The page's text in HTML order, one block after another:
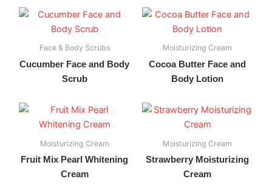
Face & Body Scrubs
Cucumber Face and Body
Scrub
Moisturizing Cream
Cocoa Butter Face and
Body Lotion
Moisturizing Cream
Fruit Mix Pearl Whitening
Cream
Moisturizing Cream
Strawberry Moisturizing
Cream